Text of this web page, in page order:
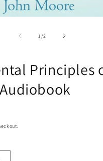
1/of2
Principles